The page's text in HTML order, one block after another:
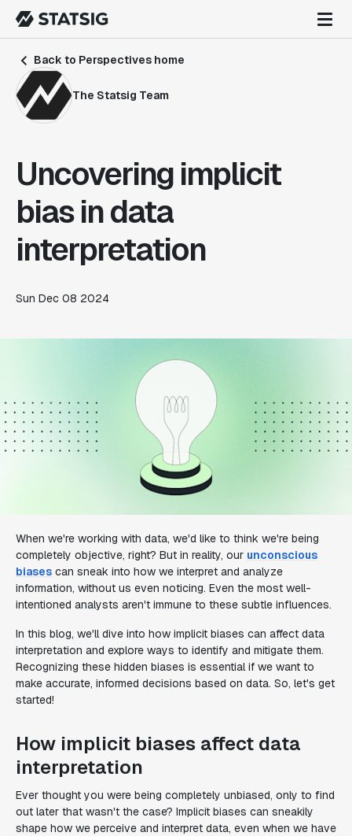
Back to Perspectives home
The Statsig Team
Uncovering implicit
bias in data
interpretation
Sun Dec 08 2024
When we're working with data, we'd like to think we're being
completely objective, right? But in reality, our unconscious
biases can sneak into how we interpret and analyze
information, without us even noticing. Even the most well-
intentioned analysts aren't immune to these subtle influences.
In this blog, we'll dive into how implicit biases can affect data
interpretation and explore ways to identify and mitigate them.
Recognizing these hidden biases is essential if we want to
make accurate, informed decisions based on data. So, let's get
started!
How implicit biases affect data
interpretation
Ever thought you were being completely unbiased, only to find
out later that wasn't the case? Implicit biases can sneakily
shape how we perceive and interpret data, even when we have